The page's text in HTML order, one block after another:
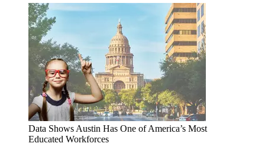
Data Shows Austin Has One of America’s Most
Educated Workforces